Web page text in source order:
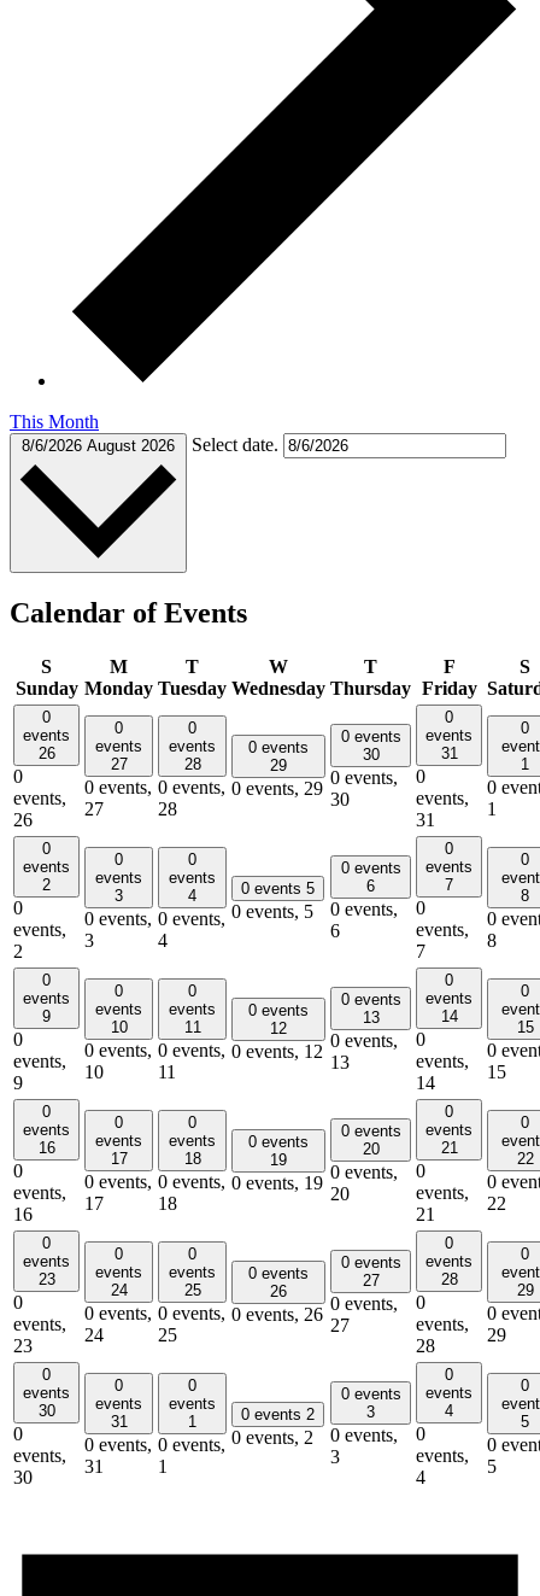
This Month
8/6/2026 August 2026 Select date.
Calendar of Events
S
Sunday
M
Monday
T
Tuesday
W
Wednesday
T
Thursday
F
Friday
S
0
events
26
0
events,
26
0
events
27
0 events,
27
0
events
28
0 events,
28
0 events
29
0 events, 29
0 events
30
0 events,
30
0
events
31
0
events,
31
0
1
0
1
0
events
2
0
events,
2
0
events
3
0 events,
3
0
events
4
0 events,
4
0 events 5
0 events, 5
0 events
6
0 events,
6
0
events
7
0
events,
7
0
8
0
8
0
events
9
0
events,
9
0
events
10
0 events,
10
0
events
11
0 events,
11
0 events
12
0 events, 12
0 events
13
0 events,
13
0
events
14
0
events,
14
0
15
0
15
0
events
16
0
events,
16
0
events
17
0 events,
17
0
events
18
0 events,
18
0 events
19
0 events, 19
0 events
20
0 events,
20
0
events
21
0
events,
21
0
22
0
22
0
events
23
0
events,
23
0
events
24
0 events,
24
0
events
25
0 events,
25
0 events
26
0 events, 26
0 events
27
0 events,
27
0
events
28
0
events,
28
0
29
0
29
0
events
30
0
events,
30
0
events
31
0 events,
31
0
events
1
0 events,
1
0 events 2
0 events, 2
0 events
3
0 events,
3
0
events
4
0
events,
4
0
5
0
5